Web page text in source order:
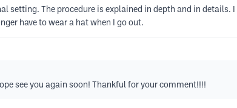
setting. The procedure is explained in depth and in
have to wear a hat when I go out.
see you again soon! Thankful for your comment!!!!